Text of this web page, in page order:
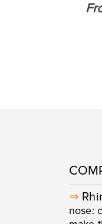
⇒
nose: